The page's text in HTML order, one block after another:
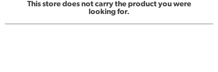
This store does not carry the product you were
looking for.